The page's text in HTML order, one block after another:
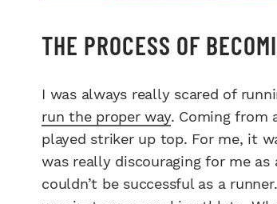
THE PROCESS OF
I was always really scared of
run the proper way. Coming from
played striker up top. For me, it
was really discouraging for me
couldn’t be successful as a